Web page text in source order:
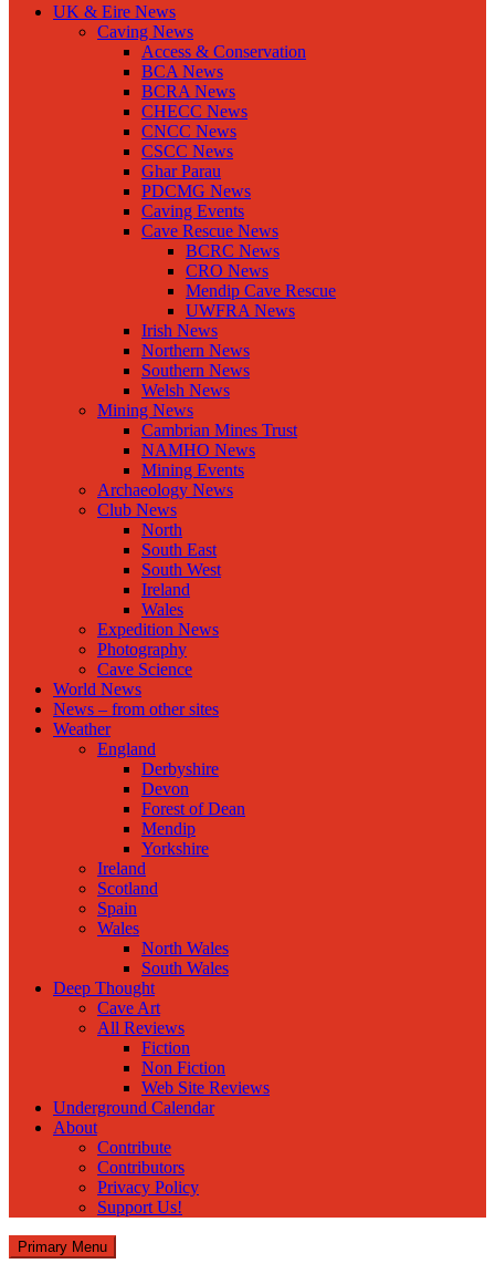
UK & Eire News
Caving News
Access & Conservation
BCA News
BCRA News
CHECC News
CNCC News
CSCC News
Ghar Parau
PDCMG News
Caving Events
Cave Rescue News
BCRC News
CRO News
Mendip Cave Rescue
UWFRA News
Irish News
Northern News
Southern News
Welsh News
Mining News
Cambrian Mines Trust
NAMHO News
Mining Events
Archaeology News
Club News
North
South East
South West
Ireland
Wales
Expedition News
Photography
Cave Science
World News
News – from other sites
Weather
England
Derbyshire
Devon
Forest of Dean
Mendip
Yorkshire
Ireland
Scotland
Spain
Wales
North Wales
South Wales
Deep Thought
Cave Art
All Reviews
Fiction
Non Fiction
Web Site Reviews
Underground Calendar
About
Contribute
Contributors
Privacy Policy
Support Us!
Primary Menu